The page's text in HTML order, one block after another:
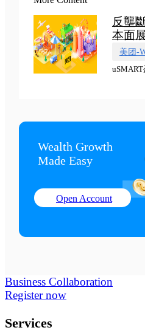
反壟
本面
美团-
uSMART
Wealth Growth
Made Easy
Open Account
Business Collaboration
Register now
Services